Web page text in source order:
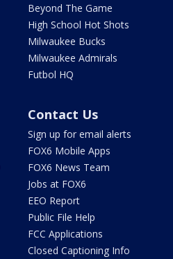
Beyond The Game
High School Hot Shots
Milwaukee Bucks
Milwaukee Admirals
Futbol HQ
Contact Us
Sign up for email alerts
FOX6 Mobile Apps
FOX6 News Team
Jobs at FOX6
EEO Report
Public File Help
FCC Applications
Closed Captioning Info